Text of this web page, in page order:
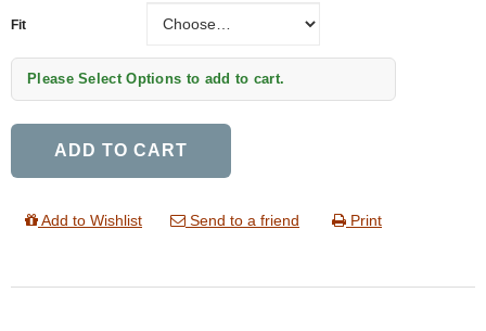
Fit
Please Select Options to add to cart.
ADD TO CART
Add to Wishlist Send to a friend Print